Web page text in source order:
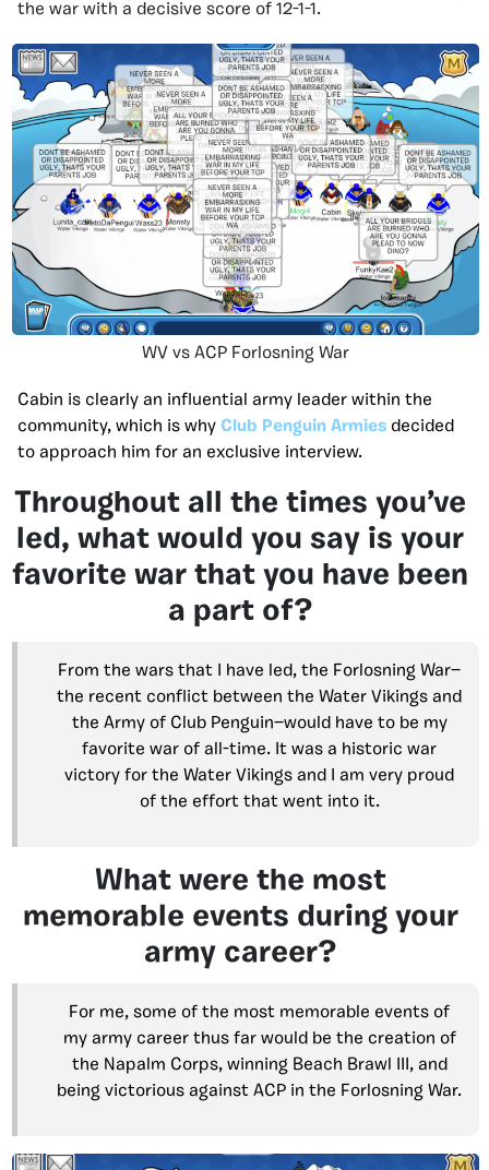
the war with a decisive score of 12-1-1.
WV vs ACP Forlosning War
Cabin is clearly an influential army leader within the
community, which is why Club Penguin Armies decided
to approach him for an exclusive interview.
Throughout all the times you’ve
led, what would you say is your
favorite war that you have been
a part of?
From the wars that I have led, the Forlosning War—
the recent conflict between the Water Vikings and
the Army of Club Penguin—would have to be my
favorite war of all-time. It was a historic war
victory for the Water Vikings and I am very proud
of the effort that went into it.
What were the most
memorable events during your
army career?
For me, some of the most memorable events of
my army career thus far would be the creation of
the Napalm Corps, winning Beach Brawl III, and
being victorious against ACP in the Forlosning War.